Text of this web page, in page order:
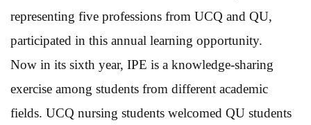
representing five professions from UCQ and QU,
participated in this annual learning opportunity.
Now in its sixth year, IPE is a knowledge-sharing
exercise among students from different academic
fields. UCQ nursing students welcomed QU students